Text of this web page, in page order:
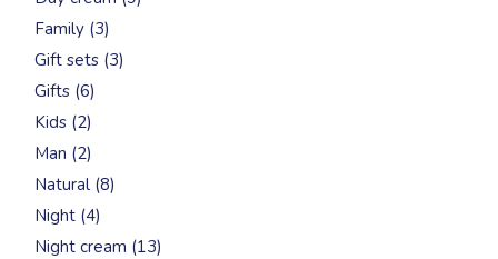
products
Family 33
products
Gift sets 33
products
Gifts 66
products
Kids 22
products
Man 22
products
Natural 88
products
Night 44
products
Night cream 1313